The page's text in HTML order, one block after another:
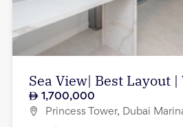
Sea View| Best Layout |
1,700,000
Princess Tower, Dubai